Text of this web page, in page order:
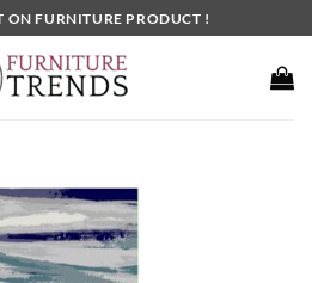
ON FURNITURE PRODUCT !